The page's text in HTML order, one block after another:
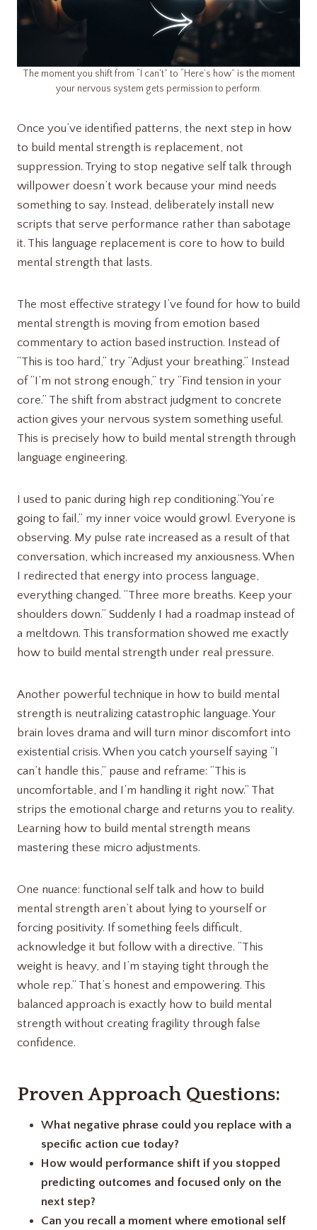
The moment you shift from “I can’t” to “Here’s how” is the moment
your nervous system gets permission to perform.
Once you’ve identified patterns, the next step in how
to build mental strength is replacement, not
suppression. Trying to stop negative self talk through
willpower doesn’t work because your mind needs
something to say. Instead, deliberately install new
scripts that serve performance rather than sabotage
it. This language replacement is core to how to build
mental strength that lasts.
The most effective strategy I’ve found for how to build
mental strength is moving from emotion based
commentary to action based instruction. Instead of
“This is too hard,” try “Adjust your breathing.” Instead
of “I’m not strong enough,” try “Find tension in your
core.” The shift from abstract judgment to concrete
action gives your nervous system something useful.
This is precisely how to build mental strength through
language engineering.
I used to panic during high rep conditioning.”You’re
going to fail,” my inner voice would growl. Everyone is
observing. My pulse rate increased as a result of that
conversation, which increased my anxiousness. When
I redirected that energy into process language,
everything changed. “Three more breaths. Keep your
shoulders down.” Suddenly I had a roadmap instead of
a meltdown. This transformation showed me exactly
how to build mental strength under real pressure.
Another powerful technique in how to build mental
strength is neutralizing catastrophic language. Your
brain loves drama and will turn minor discomfort into
existential crisis. When you catch yourself saying “I
can’t handle this,” pause and reframe: “This is
uncomfortable, and I’m handling it right now.” That
strips the emotional charge and returns you to reality.
Learning how to build mental strength means
mastering these micro adjustments.
One nuance: functional self talk and how to build
mental strength aren’t about lying to yourself or
forcing positivity. If something feels difficult,
acknowledge it but follow with a directive. “This
weight is heavy, and I’m staying tight through the
whole rep.” That’s honest and empowering. This
balanced approach is exactly how to build mental
strength without creating fragility through false
confidence.
Proven Approach Questions:
What negative phrase could you replace with a
specific action cue today?
How would performance shift if you stopped
predicting outcomes and focused only on the
next step?
Can you recall a moment where emotional self